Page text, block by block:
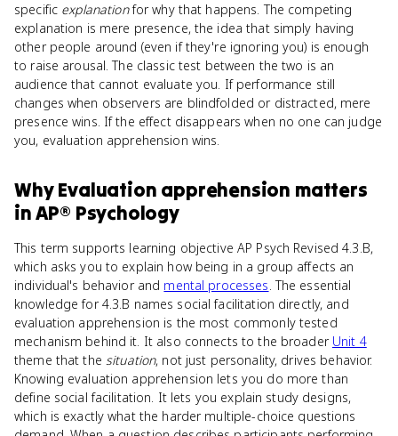
specific explanationfor why that happens. The competing
explanation is mere presence, the idea that simply having
other people around (even if they're ignoring you) is enough
to raise arousal. The classic test between the two is an
audience that cannot evaluate you. If performance still
changes when observers are blindfolded or distracted, mere
presence wins. If the effect disappears when no one can judge
you, evaluation apprehension wins.
WhyEvaluation apprehension matters
inAP® Psychology
This term supports learning objective AP Psych Revised 4.3.B,
which asks you to explain how being in a group affects an
individual's behavior and mental processes. The essential
knowledge for 4.3.B names social facilitation directly, and
evaluation apprehension is the most commonly tested
mechanism behind it. It also connects to the broader Unit 4
theme that the situation, not just personality, drives behavior.
Knowing evaluation apprehension lets you do more than
define social facilitation. It lets you explain study designs,
which is exactly what the harder multiple-choice questions